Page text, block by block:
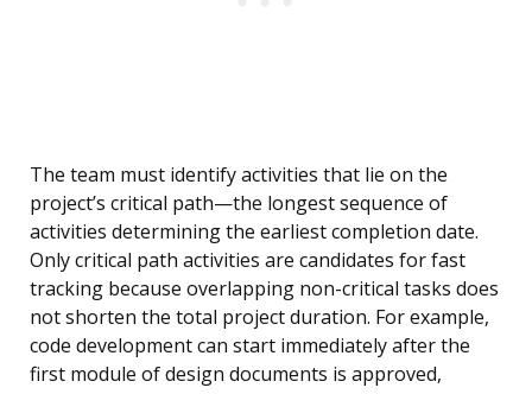
The team must identify activities that lie on the
project’s critical path—the longest sequence of
activities determining the earliest completion date.
Only critical path activities are candidates for fast
tracking because overlapping non-critical tasks does
not shorten the total project duration. For example,
code development can start immediately after the
first module of design documents is approved,